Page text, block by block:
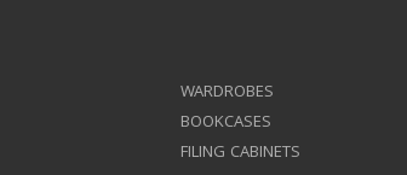
WARDROBES
BOOKCASES
FILING CABINETS